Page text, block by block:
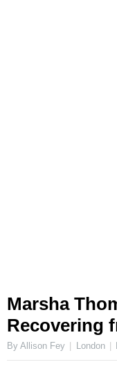
Marsha
Recovering
By Allison Fey London